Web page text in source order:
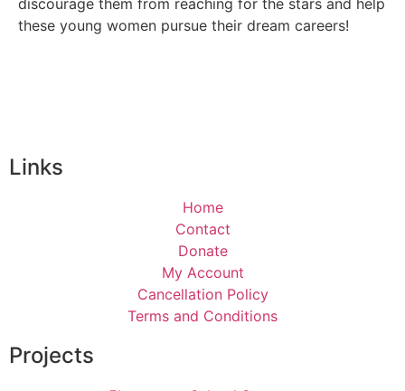
discourage them from reaching for the stars and help
these young women pursue their dream careers!
Links
Home
Contact
Donate
My Account
Cancellation Policy
Terms and Conditions
Projects